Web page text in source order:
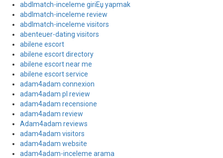
abdlmatch-inceleme giriЕџ yapmak
abdlmatch-inceleme review
abdlmatch-inceleme visitors
abenteuer-dating visitors
abilene escort
abilene escort directory
abilene escort near me
abilene escort service
adam4adam connexion
adam4adam pl review
adam4adam recensione
adam4adam review
Adam4adam reviews
adam4adam visitors
adam4adam website
adam4adam-inceleme arama